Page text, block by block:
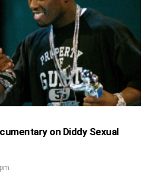
on Diddy Sexual